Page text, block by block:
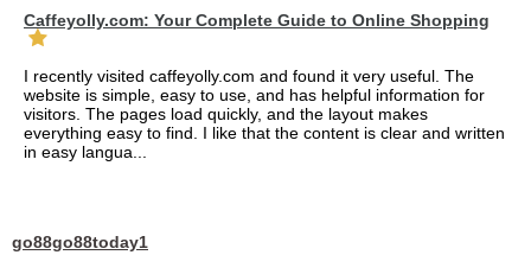
Caffeyolly.com: Your Complete Guide to Online Shopping
I recently visited caffeyolly.com and found it very useful. The
website is simple, easy to use, and has helpful information for
visitors. The pages load quickly, and the layout makes
everything easy to find. I like that the content is clear and written
in easy langua...
go88go88today1